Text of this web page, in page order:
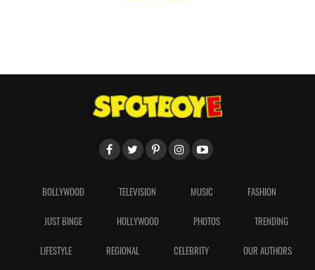
BOLLYWOOD TELEVISION MUSIC FASHION
JUST BINGE HOLLYWOOD PHOTOS TRENDING
LIFESTYLE REGIONAL CELEBRITY OUR AUTHORS